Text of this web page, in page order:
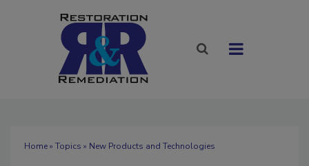
Home» Topics » New Products and Technologies